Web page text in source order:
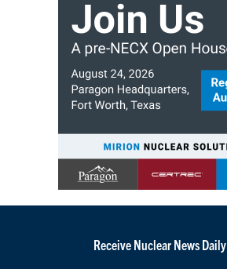
Receive Nuclear News Daily